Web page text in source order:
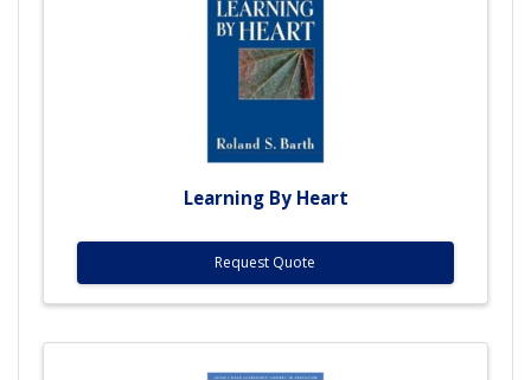
Learning By Heart
Request Quote